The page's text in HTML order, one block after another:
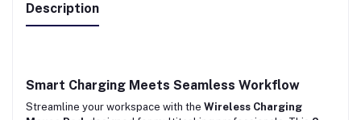
Description
Smart Charging Meets Seamless Workflow
Streamline your workspace with the Wireless Charging